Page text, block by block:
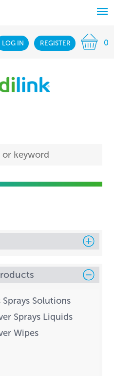
LOG IN REGISTER 0
Sprays Solutions
Sprays Liquids
Wipes